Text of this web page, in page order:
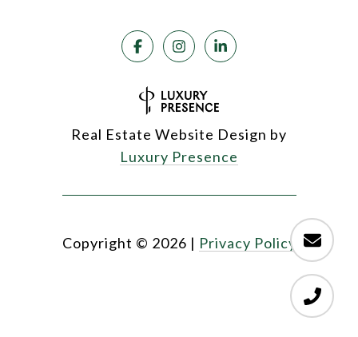
Real Estate Website Design by
Luxury Presence
Copyright © 2026 | Privacy Policy